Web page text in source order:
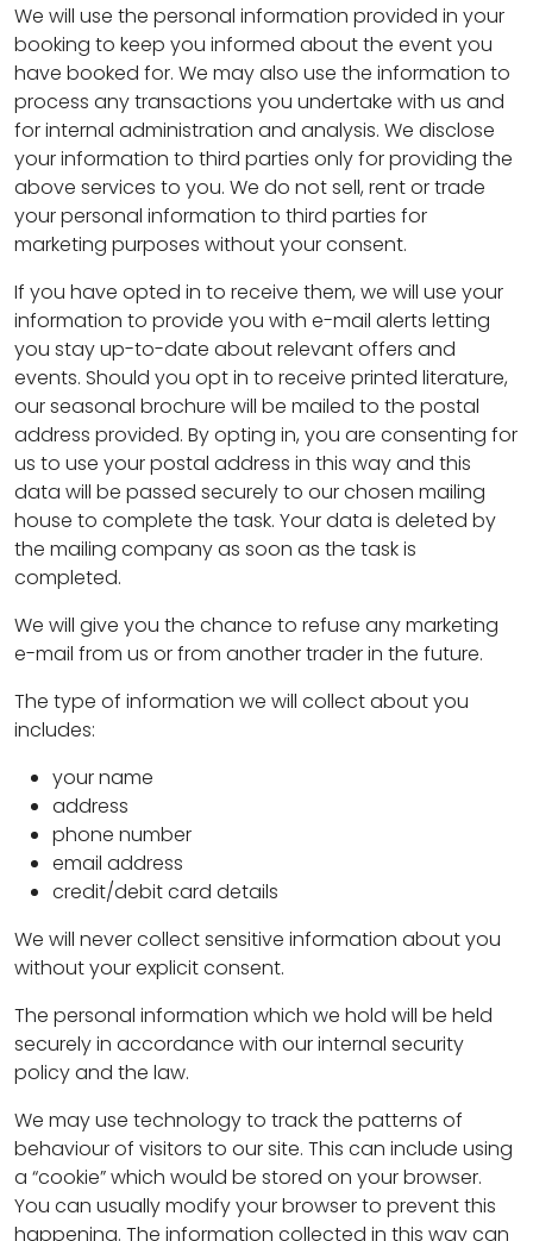
We will use the personal information provided in your
booking to keep you informed about the event you
have booked for. We may also use the information to
process any transactions you undertake with us and
for internal administration and analysis. We disclose
your information to third parties only for providing the
above services to you. We do not sell, rent or trade
your personal information to third parties for
marketing purposes without your consent.
If you have opted in to receive them, we will use your
information to provide you with e-mail alerts letting
you stay up-to-date about relevant offers and
events. Should you opt in to receive printed literature,
our seasonal brochure will be mailed to the postal
address provided. By opting in, you are consenting for
us to use your postal address in this way and this
data will be passed securely to our chosen mailing
house to complete the task. Your data is deleted by
the mailing company as soon as the task is
completed.
We will give you the chance to refuse any marketing
e-mail from us or from another trader in the future.
The type of information we will collect about you
includes:
your name
address
phone number
email address
credit/debit card details
We will never collect sensitive information about you
without your explicit consent.
The personal information which we hold will be held
securely in accordance with our internal security
policy and the law.
We may use technology to track the patterns of
behaviour of visitors to our site. This can include using
a “cookie” which would be stored on your browser.
You can usually modify your browser to prevent this
happening. The information collected in this way can